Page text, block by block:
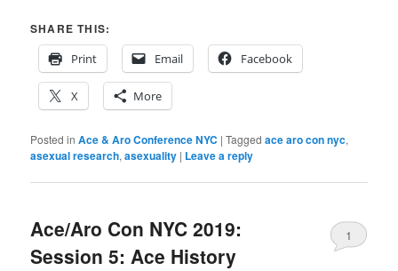
SHARE THIS:
Print
Email Facebook
X More
Posted in Ace & Aro Conference NYC |Tagged ace aro con nyc,
asexual research,asexuality | Leave a reply
Ace/Aro Con NYC 2019:
Session 5: Ace History
1